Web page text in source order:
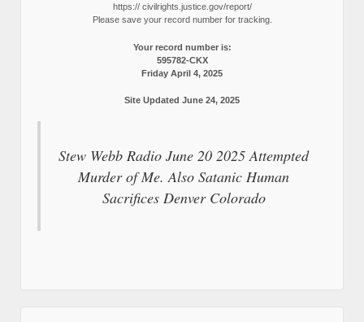
https:// civilrights.justice.gov/report/
Please save your record number for tracking.
Your record number is:
595782-CKX
Friday April 4, 2025
Site Updated June 24, 2025
Stew Webb Radio June 20 2025 Attempted
Murder of Me. Also Satanic Human
Sacrifices Denver Colorado